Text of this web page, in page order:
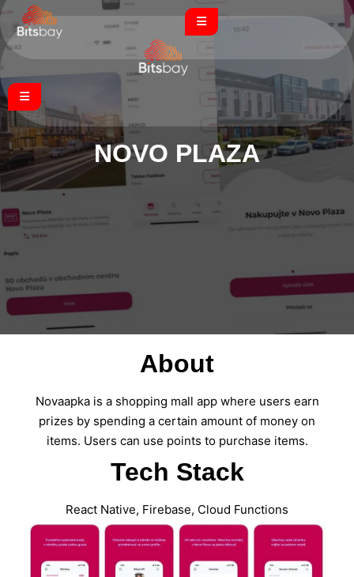
NOVO PLAZA
About
Novaapka is a shopping mall app where users earn
prizes by spending a certain amount of money on
items. Users can use points to purchase items.
Tech Stack
React Native, Firebase, Cloud Functions